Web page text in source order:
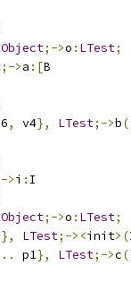
;->o : LTest;
;->a :[B
, v4}, LTest;->b
>i : I
;->o : LTest;
}, LTest;-><init>(
.. p1}, LTest;->c